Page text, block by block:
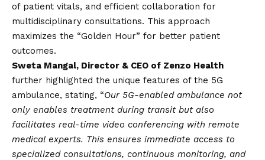
of patient vitals, and efficient collaboration for
multidisciplinary consultations. This approach
maximizes the “Golden Hour” for better patient
outcomes.
Sweta Mangal, Director & CEO of Zenzo Health
further highlighted the unique features of the 5G
ambulance, stating, “Our 5G-enabled ambulance not
only enables treatment during transit but also
facilitates real-time video conferencing with remote
medical experts. This ensures immediate access to
specialized consultations, continuous monitoring, and